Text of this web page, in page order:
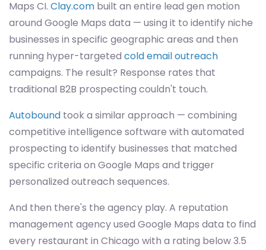
Maps CI. Clay.com built an entire lead gen motion
around Google Maps data — using it to identify niche
businesses in specific geographic areas and then
running hyper-targeted cold email outreach
campaigns. The result? Response rates that
traditional B2B prospecting couldn't touch.
Autobound took a similar approach — combining
competitive intelligence software with automated
prospecting to identify businesses that matched
specific criteria on Google Maps and trigger
personalized outreach sequences.
And then there's the agency play. A reputation
management agency used Google Maps data to find
every restaurant in Chicago with a rating below 3.5